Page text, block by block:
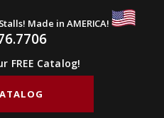
Made in AMERICA!
FREE Catalog!